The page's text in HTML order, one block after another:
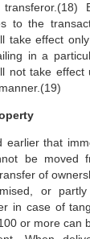
to the
take effect
in a
not take effect
earlier that
be moved
of
or
in case of
or more can